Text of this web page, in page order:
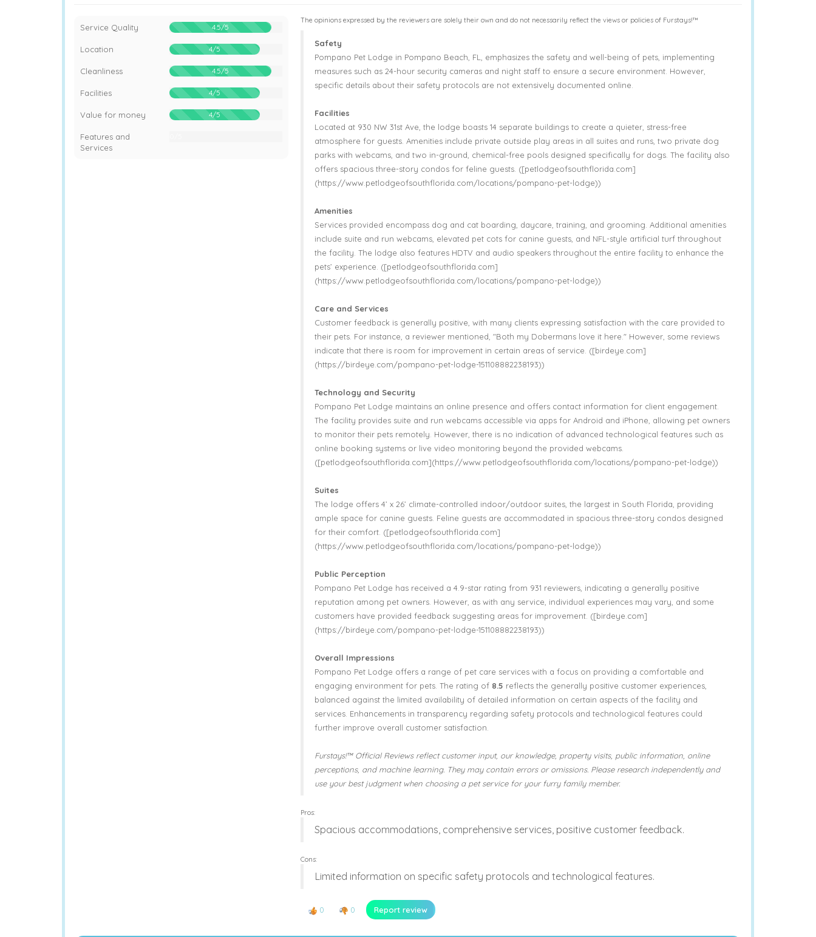
Service Quality 4.5/590%
Location 4/580%
Cleanliness 4.5/590%
Facilities 4/580%
Value for money 4/580%
Features and
Services
The opinions expressed by the reviewers are solely their own and do not necessarily reflect the views or policies of Furstays!™
Safety
Pompano Pet Lodge in Pompano Beach, FL, emphasizes the safety and well-being of pets, implementing
measures such as 24-hour security cameras and night staff to ensure a secure environment. However,
specific details about their safety protocols are not extensively documented online.
Facilities
Located at 930 NW 31st Ave, the lodge boasts 14 separate buildings to create a quieter, stress-free
atmosphere for guests. Amenities include private outside play areas in all suites and runs, two private dog
parks with webcams, and two in-ground, chemical-free pools designed specifically for dogs. The facility also
offers spacious three-story condos for feline guests. ([petlodgeofsouthflorida.com]
(https://www.petlodgeofsouthflorida.com/locations/pompano-pet-lodge))
Amenities
Services provided encompass dog and cat boarding, daycare, training, and grooming. Additional amenities
include suite and run webcams, elevated pet cots for canine guests, and NFL-style artificial turf throughout
the facility. The lodge also features HDTV and audio speakers throughout the entire facility to enhance the
pets’ experience. ([petlodgeofsouthflorida.com]
(https://www.petlodgeofsouthflorida.com/locations/pompano-pet-lodge))
Care and Services
Customer feedback is generally positive, with many clients expressing satisfaction with the care provided to
their pets. For instance, a reviewer mentioned, "Both my Dobermans love it here." However, some reviews
indicate that there is room for improvement in certain areas of service. ([birdeye.com]
(https://birdeye.com/pompano-pet-lodge-151108882238193))
Technology and Security
Pompano Pet Lodge maintains an online presence and offers contact information for client engagement.
The facility provides suite and run webcams accessible via apps for Android and iPhone, allowing pet owners
to monitor their pets remotely. However, there is no indication of advanced technological features such as
online booking systems or live video monitoring beyond the provided webcams.
([petlodgeofsouthflorida.com](https://www.petlodgeofsouthflorida.com/locations/pompano-pet-lodge))
Suites
The lodge offers 4’ x 26’ climate-controlled indoor/outdoor suites, the largest in South Florida, providing
ample space for canine guests. Feline guests are accommodated in spacious three-story condos designed
for their comfort. ([petlodgeofsouthflorida.com]
(https://www.petlodgeofsouthflorida.com/locations/pompano-pet-lodge))
Public Perception
Pompano Pet Lodge has received a 4.9-star rating from 931 reviewers, indicating a generally positive
reputation among pet owners. However, as with any service, individual experiences may vary, and some
customers have provided feedback suggesting areas for improvement. ([birdeye.com]
(https://birdeye.com/pompano-pet-lodge-151108882238193))
Overall Impressions
Pompano Pet Lodge offers a range of pet care services with a focus on providing a comfortable and
engaging environment for pets. The rating of 8.5 reflects the generally positive customer experiences,
balanced against the limited availability of detailed information on certain aspects of the facility and
services. Enhancements in transparency regarding safety protocols and technological features could
further improve overall customer satisfaction.
Furstays!™ Official Reviews reflect customer input, our knowledge, property visits, public information, online
perceptions, and machine learning. They may contain errors or omissions. Please research independently and
use your best judgment when choosing a pet service for your furry family member.
Pros:
Spacious accommodations, comprehensive services, positive customer feedback.
Cons:
Limited information on specific safety protocols and technological features.
0 0 Report review